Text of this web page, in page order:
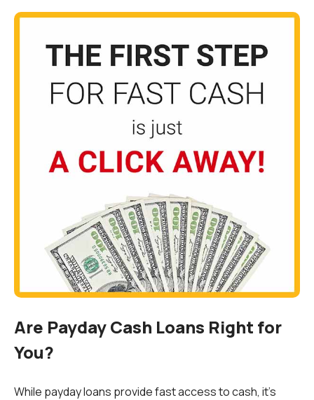
Are Payday Cash Loans Right for
You?
While payday loans provide fast access to cash, it’s